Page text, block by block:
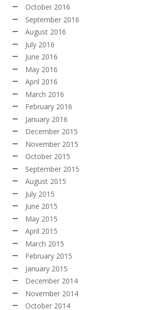
October 2016
September 2016
August 2016
July 2016
June 2016
May 2016
April 2016
March 2016
February 2016
January 2016
December 2015
November 2015
October 2015
September 2015
August 2015
July 2015
June 2015
May 2015
April 2015
March 2015
February 2015
January 2015
December 2014
November 2014
October 2014